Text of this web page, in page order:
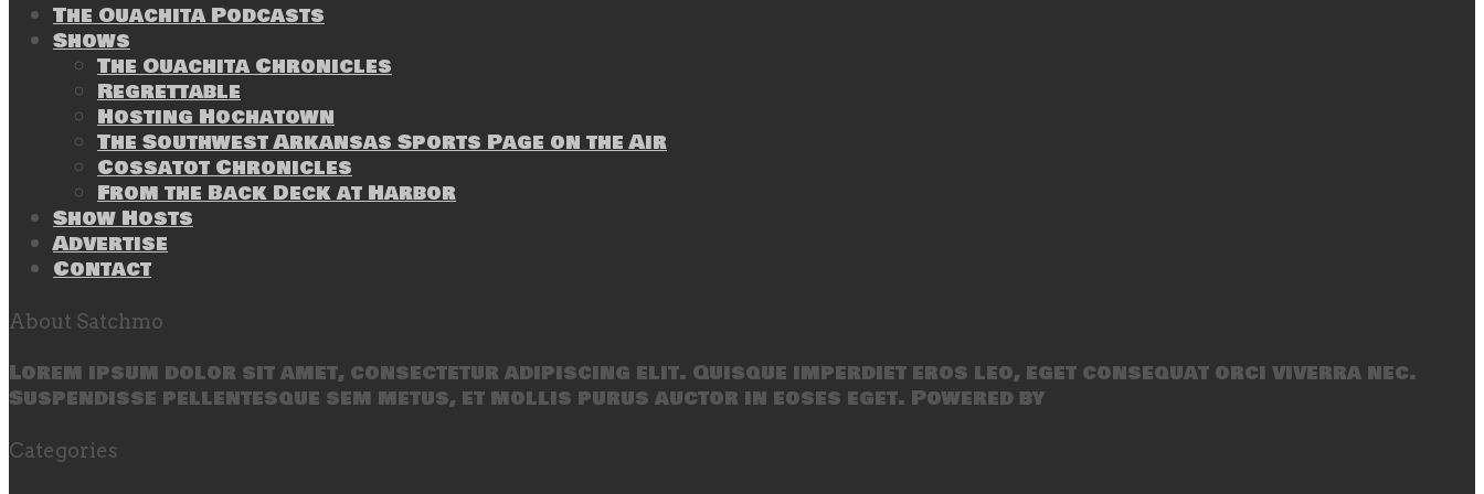
The Ouachita Podcasts
Shows
The Ouachita Chronicles
Regrettable
Hosting Hochatown
The Southwest Arkansas Sports Page on the Air
Cossatot Chronicles
From the Back Deck at Harbor
Show Hosts
Advertise
Contact
About Satchmo
Lorem ipsum dolor sit amet, consectetur adipiscing elit. Quisque imperdiet eros leo, eget consequat orci viverra nec.
Suspendisse pellentesque sem metus, et mollis purus auctor in eoses eget. Powered by
Categories